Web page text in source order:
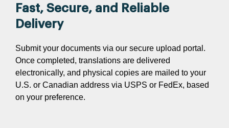
Fast, Secure, and Reliable
Delivery
Submit your documents via our secure upload portal.
Once completed, translations are delivered
electronically, and physical copies are mailed to your
U.S. or Canadian address via USPS or FedEx, based
on your preference.